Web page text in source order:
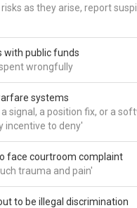
as they arise, report
with public funds
wrongfully
systems
signal, a position fix, or a
incentive to deny'
face courtroom complaint
trauma and pain'
to be illegal discrimination